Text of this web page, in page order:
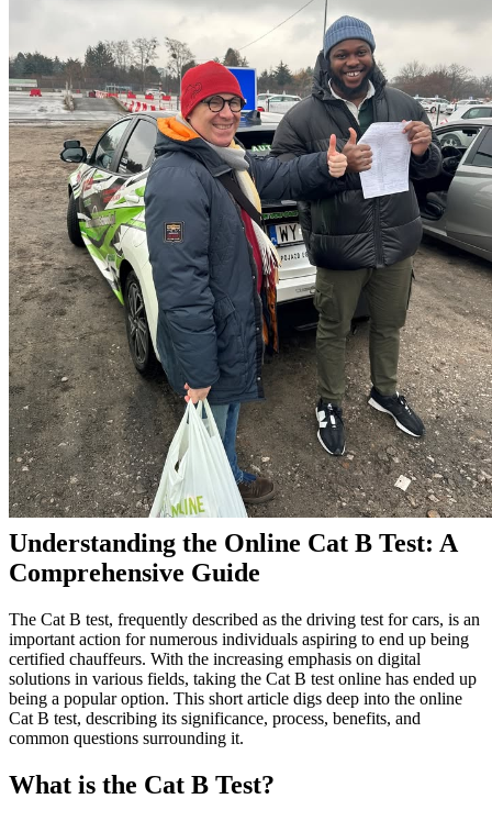
Understanding the Online Cat B Test: A
Comprehensive Guide
The Cat B test, frequently described as the driving test for cars, is an
important action for numerous individuals aspiring to end up being
certified chauffeurs. With the increasing emphasis on digital
solutions in various fields, taking the Cat B test online has ended up
being a popular option. This short article digs deep into the online
Cat B test, describing its significance, process, benefits, and
common questions surrounding it.
What is the Cat B Test?